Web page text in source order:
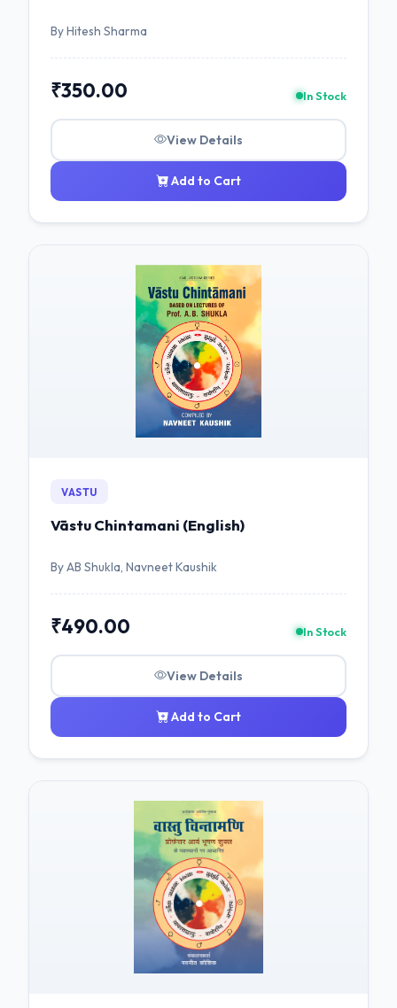
By Hitesh Sharma
₹350.00 In Stock
View Details
Add to Cart
VASTU
Vāstu Chintamani (English)
By AB Shukla, Navneet Kaushik
₹490.00 In Stock
View Details
Add to Cart